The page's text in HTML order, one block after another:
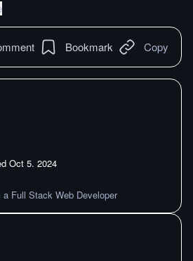
Bookmark Copy
Oct 5. 2024
Full Stack Web Developer